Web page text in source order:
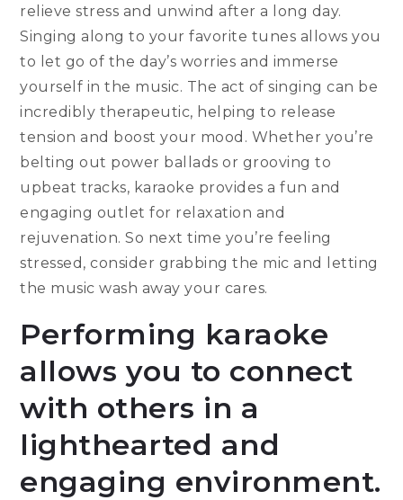
relieve stress and unwind after a long day.
Singing along to your favorite tunes allows you
to let go of the day’s worries and immerse
yourself in the music. The act of singing can be
incredibly therapeutic, helping to release
tension and boost your mood. Whether you’re
belting out power ballads or grooving to
upbeat tracks, karaoke provides a fun and
engaging outlet for relaxation and
rejuvenation. So next time you’re feeling
stressed, consider grabbing the mic and letting
the music wash away your cares.
Performing karaoke
allows you to connect
with others in a
lighthearted and
engaging environment.